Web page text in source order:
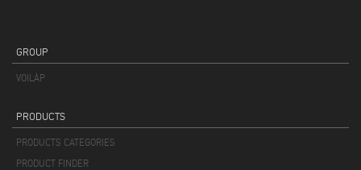
GROUP
VOILÀP
PRODUCTS
PRODUCTS CATEGORIES
PRODUCT FINDER